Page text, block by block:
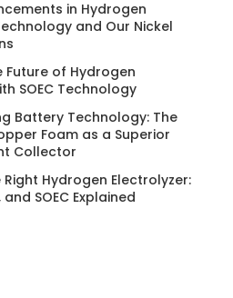
in Hydrogen
and Our Nickel
Future of Hydrogen
SOEC Technology
Battery Technology: The
Foam as a Superior
Collector
Hydrogen Electrolyzer:
and SOEC Explained